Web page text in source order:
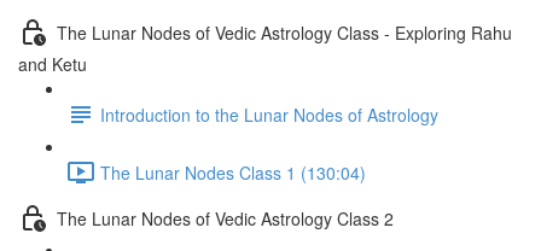
The Lunar Nodes of Vedic Astrology Class - Exploring Rahu
and Ketu
Introduction to the Lunar Nodes of Astrology
The Lunar Nodes Class 1 (130:04)
The Lunar Nodes of Vedic Astrology Class 2